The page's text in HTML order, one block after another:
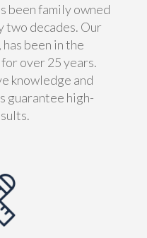
been family owned
two decades. Our
has been in the
over 25 years.
knowledge and
guarantee high-